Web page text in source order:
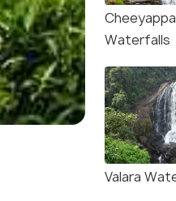
Waterfalls
Valara